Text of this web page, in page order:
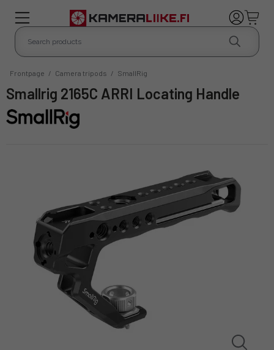
Frontpage / Camera tripods / SmallRig
Smallrig 2165C ARRI Locating Handle